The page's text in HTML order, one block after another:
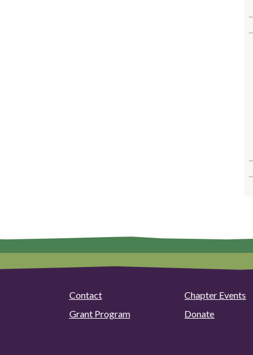
Contact Chapter Events
Grant Program Donate